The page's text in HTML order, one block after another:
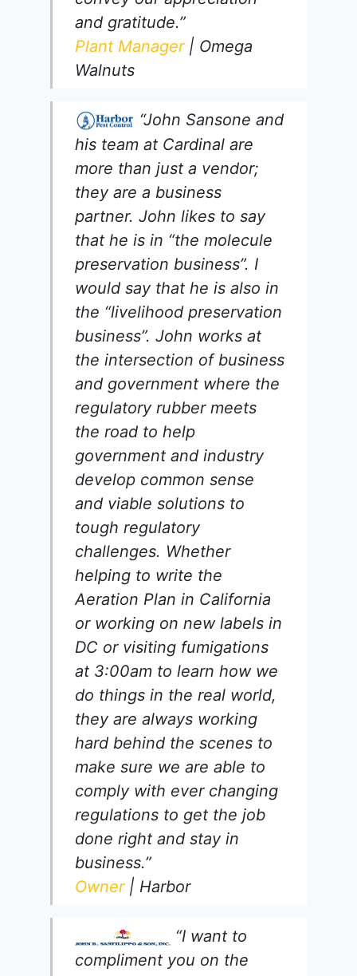
and gratitude.”
Plant Manager| Omega
Walnuts
“John Sansone and
his team at Cardinal are
more than just a vendor;
they are a business
partner. John likes to say
that he is in “the molecule
preservation business”. I
would say that he is also in
the “livelihood preservation
business”. John works at
the intersection of business
and government where the
regulatory rubber meets
the road to help
government and industry
develop common sense
and viable solutions to
tough regulatory
challenges. Whether
helping to write the
Aeration Plan in California
or working on new labels in
DC or visiting fumigations
at 3:00am to learn how we
do things in the real world,
they are always working
hard behind the scenes to
make sure we are able to
comply with ever changing
regulations to get the job
done right and stay in
business.”
Owner| Harbor
“I want to
compliment you on the